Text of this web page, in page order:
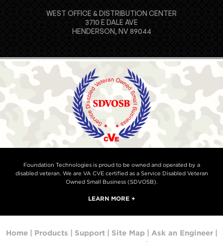
WEST OFFICE & DISTRIBUTION CENTER
3710 E DALE AVE
HENDERSON, NV 89044
Foundation Technologies is proud to be owned and operated by a
disabled veteran. We are VA CVE certified as a Service Disabled Veteran
Owned Small Business (SDVOSB).
LEARN MORE +
Home Products Support Site Map Ask an Engineer